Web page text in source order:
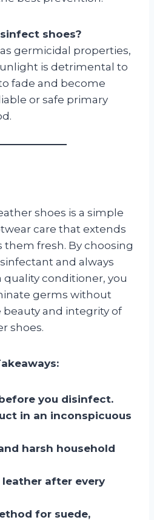
shoes?
germicidal properties,
is detrimental to
fade and become
or safe primary
shoes is a simple
care that extends
them fresh. By choosing
and always
conditioner, you
germs without
and integrity of
shoes.
you disinfect.
in an inconspicuous
harsh household
after every
for suede,